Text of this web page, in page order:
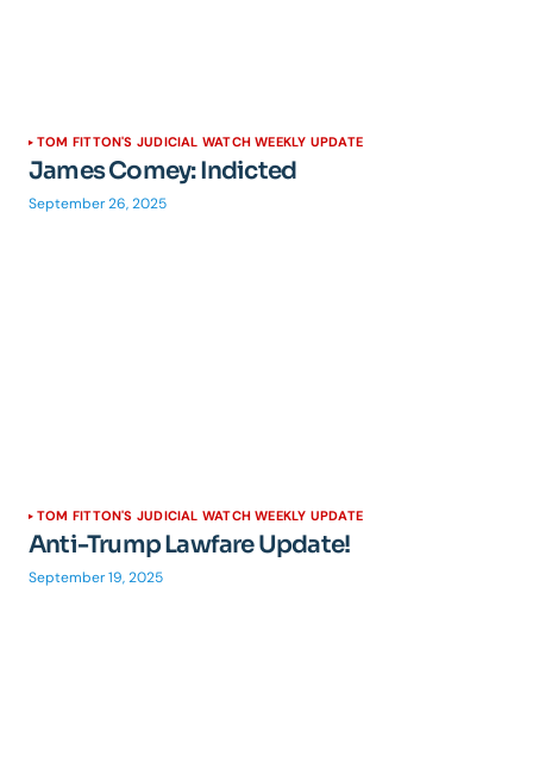
TOM FITTON'S JUDICIAL WATCH WEEKLY UPDATE
James Comey: Indicted
September 26, 2025
TOM FITTON'S JUDICIAL WATCH WEEKLY UPDATE
Anti-Trump Lawfare Update!
September 19, 2025